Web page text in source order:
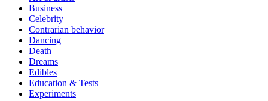
Business
Celebrity
Contrarian behavior
Dancing
Death
Dreams
Edibles
Education & Tests
Experiments